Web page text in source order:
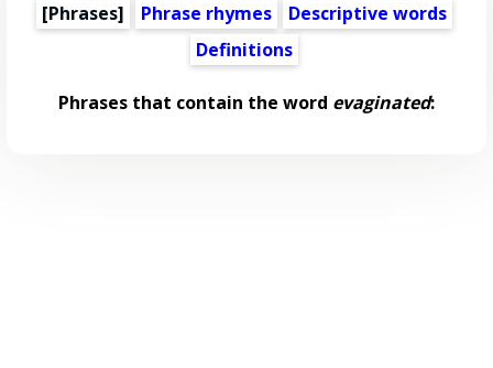
[Phrases]
Phrase rhymes
Descriptive words
Definitions
Phrases that contain the word evaginated: